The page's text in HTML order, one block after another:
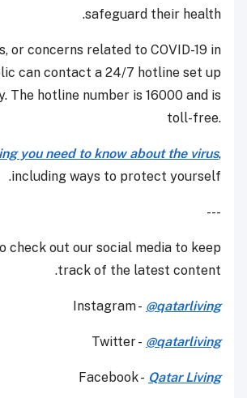
safeguard their health.
or concerns related to COVID-19 in
can contact a 24/7 hotline set up
The hotline number is 16000 and is
toll-free.
you need to know about the virus,
including ways to protect yourself.
---
check out our social media to keep
track of the latest content.
Instagram - @qatarliving
Twitter - @qatarliving
Facebook - Qatar Living